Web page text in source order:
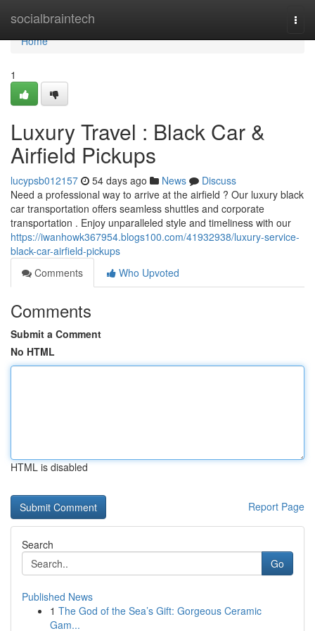
socialbraintech
Home
Home
1
Luxury Travel : Black Car &
Airfield Pickups
lucypsb012157 54 days ago News
Discuss
Need a professional way to arrive at the airfield ? Our luxury black
car transportation offers seamless shuttles and corporate
transportation . Enjoy unparalleled style and timeliness with our
https://iwanhowk367954.blogs100.com/41932938/luxury-service-
black-car-airfield-pickups
Comments
Who Upvoted
Comments
Submit a Comment
No HTML
HTML is disabled
Report Page
Search
Go
Published News
1 The God of the Sea’s Gift: Gorgeous Ceramic
Gam...